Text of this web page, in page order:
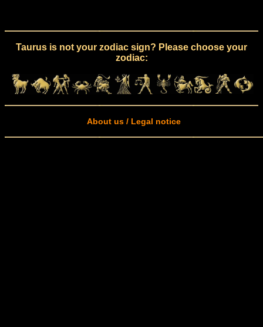
Taurus is not your zodiac sign? Please choose your
zodiac:
About us / Legal notice